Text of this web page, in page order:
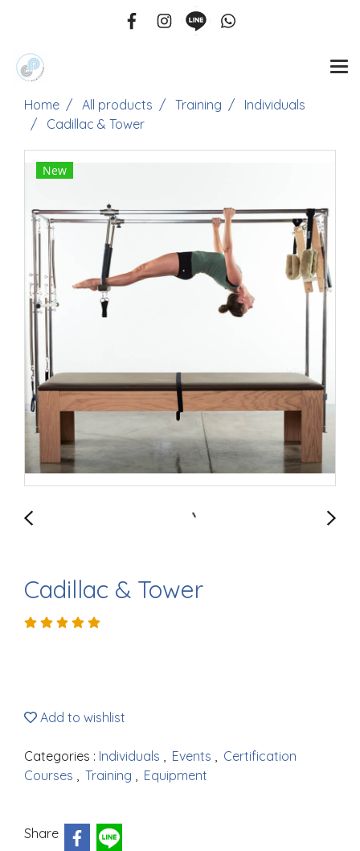
Home All products Training
Individuals
Cadillac & Tower
New
Cadillac & Tower
Add to wishlist
Categories : Individuals , Events , Certification
Courses , Training , Equipment
Share